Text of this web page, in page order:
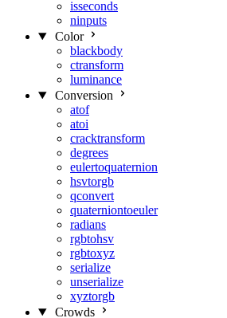
isseconds
ninputs
Color
blackbody
ctransform
luminance
Conversion
atof
atoi
cracktransform
degrees
eulertoquaternion
hsvtorgb
qconvert
quaterniontoeuler
radians
rgbtohsv
rgbtoxyz
serialize
unserialize
xyztorgb
Crowds